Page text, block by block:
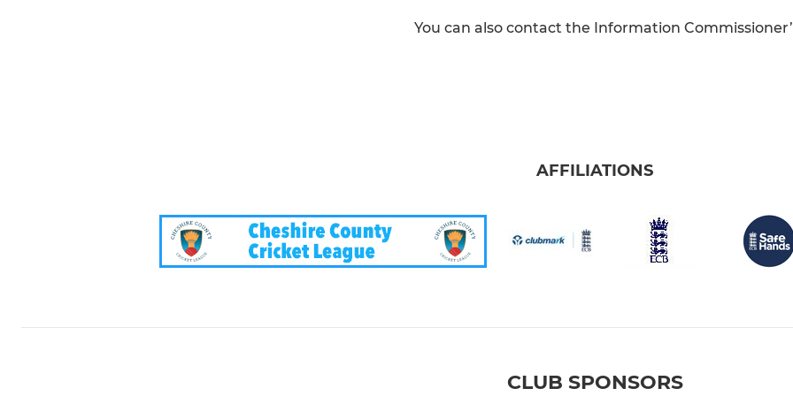
You can also contact the Information
AFFILIATIONS
CLUB SPONSORS